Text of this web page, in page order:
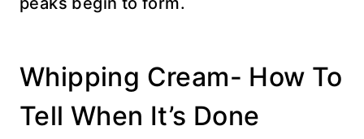
Whipping Cream- How To
Tell When It’s Done